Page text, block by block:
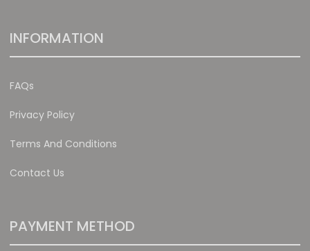
INFORMATION
FAQs
Privacy Policy
Terms And Conditions
Contact Us
PAYMENT METHOD